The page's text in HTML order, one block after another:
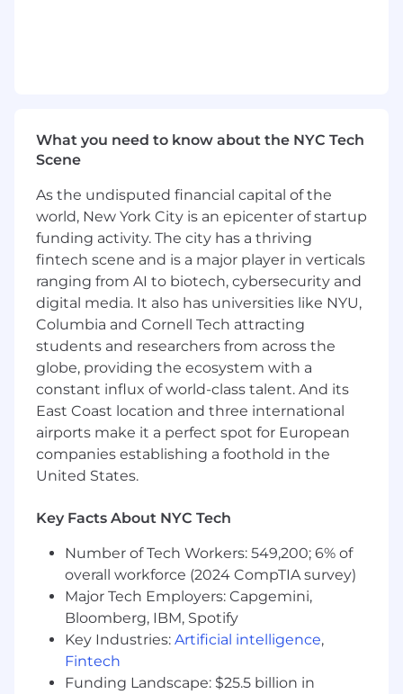
with ECAD tools
Bachelor of Science in Electronics Engineering
or Equivalent Experience
Technical understanding of electronic devices
used in aircraft systems.
Excellent written and verbal communication
skills.
Excellent interpersonal skills (Customers, Peers,
Management and Manufacturers).
Ability to identify preferred and new
technologies to Design Engineering
community.
component.
Strong knowledge performing data analysis in
Microsoft Excel.
Capacity and motivation for hard work.
Ability to utilize computer skills to prepare
appropriate reports and documents.
What you need to know about the NYC Tech
Scene
As the undisputed financial capital of the
world, New York City is an epicenter of startup
funding activity. The city has a thriving
fintech scene and is a major player in verticals
ranging from AI to biotech, cybersecurity and
digital media. It also has universities like NYU,
Columbia and Cornell Tech attracting
students and researchers from across the
globe, providing the ecosystem with a
constant influx of world-class talent. And its
East Coast location and three international
airports make it a perfect spot for European
companies establishing a foothold in the
United States.
Key Facts About NYC Tech
Number of Tech Workers: 549,200; 6% of
overall workforce (2024 CompTIA survey)
Major Tech Employers: Capgemini,
Bloomberg, IBM, Spotify
Key Industries: Artificial intelligence,
Fintech
Funding Landscape: $25.5 billion in